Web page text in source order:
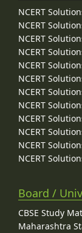
NCERT
NCERT
NCERT
NCERT
NCERT
NCERT
NCERT
NCERT
NCERT
NCERT
NCERT
NCERT
Board /
CBSE Study
Maharashtra